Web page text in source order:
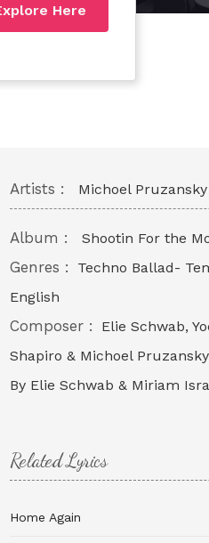
Here
Artists : Michoel Pruzansky
Album : Shootin For the
Genres :
Techno Ballad-
English
Composer :
Elie Schwab,
Shapiro & Michoel
By Elie Schwab & Miriam
Related Lyrics
Home Again